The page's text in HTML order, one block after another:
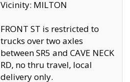
Vicinity: MILTON
FRONT ST is restricted to
trucks over two axles
between SR5 and CAVE NECK
RD, no thru travel, local
delivery only.